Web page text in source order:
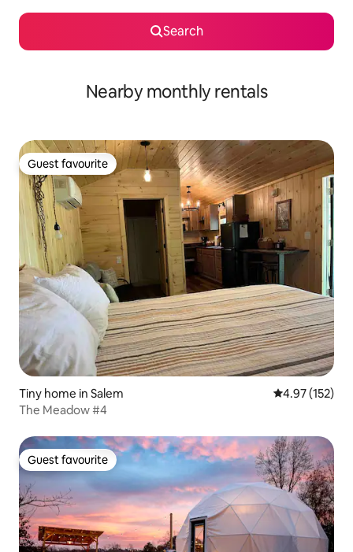
Search
Nearby monthly rentals
Guest favourite
Guest favourite
Tiny home in Salem 4.97 out of 5
4.97 (152)
The Meadow #4
Guest favourite
Guest favourite